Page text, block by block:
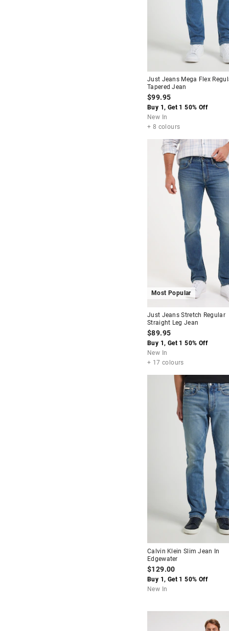
Just Jeans Mega Flex
Tapered Jean
$99.95
Buy 1, Get 1 50% Off
New In
+ 8 colours
Most Popular
Just Jeans Stretch Regular
Straight Leg Jean
$89.95
Buy 1, Get 1 50% Off
New In
+ 17 colours
Calvin Klein Slim Jean In
Edgewater
$129.00
Buy 1, Get 1 50% Off
New In